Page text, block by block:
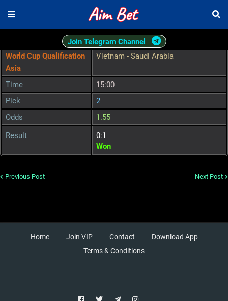
Join Telegram Channel
World Cup Qualification
Asia
Vietnam - Saudi Arabia
Time
15:00
Pick
2
Odds
1.55
Result
0:1
Won
Previous Post Next Post
Home Join VIP Contact
Download App
Terms & Conditions